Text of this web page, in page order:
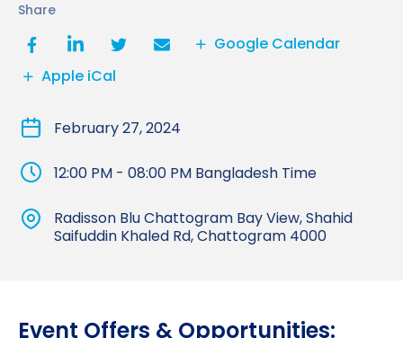
System (IELTS)
Study in the UK Without IELTS
Russell Group Universities List
How to Get a Scholarship to Study in the UK
Life in the UK
UK Student Visa Application Fees
Find us near you
Share
Google Calendar
Apple iCal
February 27, 2024
12:00 PM - 08:00 PM Bangladesh Time
Radisson Blu Chattogram Bay View, Shahid
Saifuddin Khaled Rd, Chattogram 4000
Event Offers & Opportunities: